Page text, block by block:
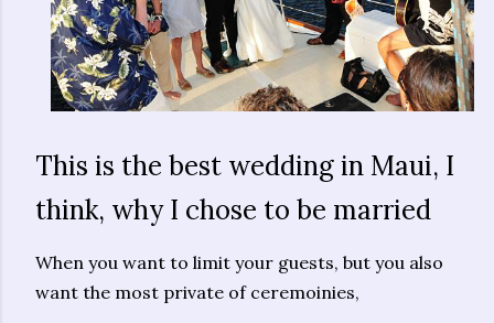
This is the best wedding in Maui, I
think, why I chose to be married
When you want to limit your guests, but you also
want the most private of ceremoinies,